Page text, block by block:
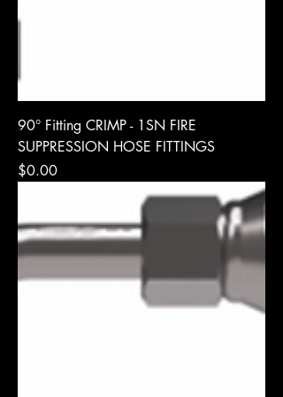
90° Fitting CRIMP - 1SN FIRE
SUPPRESSION HOSE FITTINGS
Price
$0.00